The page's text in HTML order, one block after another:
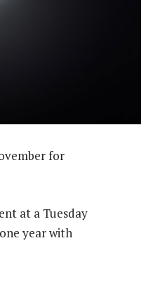
for
at a Tuesday
year with